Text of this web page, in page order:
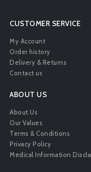
CUSTOMER SERVICE
My Account
Order history
Delivery & Returns
Contact us
ABOUT US
About Us
Our Values
Terms & Conditions
Privacy Policy
Medical Information